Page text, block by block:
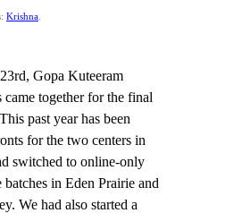
Krishna
Gopa Kuteeram
came together for the final
past year has been
for the two centers in
switched to online-only
batches in Eden Prairie and
We had also started a